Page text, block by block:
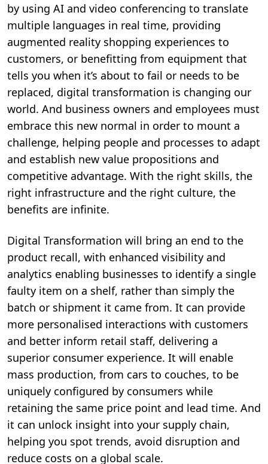
by using AI and video conferencing to translate
multiple languages in real time, providing
augmented reality shopping experiences to
customers, or benefitting from equipment that
tells you when it’s about to fail or needs to be
replaced, digital transformation is changing our
world. And business owners and employees must
embrace this new normal in order to mount a
challenge, helping people and processes to adapt
and establish new value propositions and
competitive advantage. With the right skills, the
right infrastructure and the right culture, the
benefits are infinite.
Digital Transformation will bring an end to the
product recall, with enhanced visibility and
analytics enabling businesses to identify a single
faulty item on a shelf, rather than simply the
batch or shipment it came from. It can provide
more personalised interactions with customers
and better inform retail staff, delivering a
superior consumer experience. It will enable
mass production, from cars to couches, to be
uniquely configured by consumers while
retaining the same price point and lead time. And
it can unlock insight into your supply chain,
helping you spot trends, avoid disruption and
reduce costs on a global scale.